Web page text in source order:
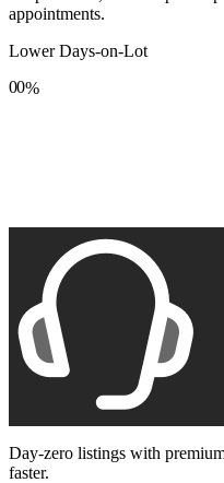
appointments.
Lower Days-on-Lot
0
8
0
8
%
Day-zero listings with
faster.